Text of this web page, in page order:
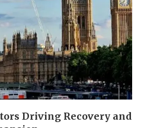
Driving Recovery and